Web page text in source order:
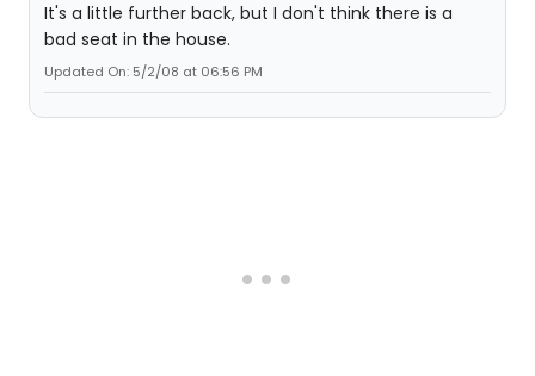
It's a little further back, but I don't think there is a
bad seat in the house.
Updated On: 5/2/08 at 06:56 PM